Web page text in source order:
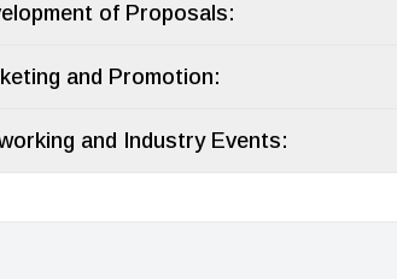
of Proposals:
and Promotion:
and Industry Events: